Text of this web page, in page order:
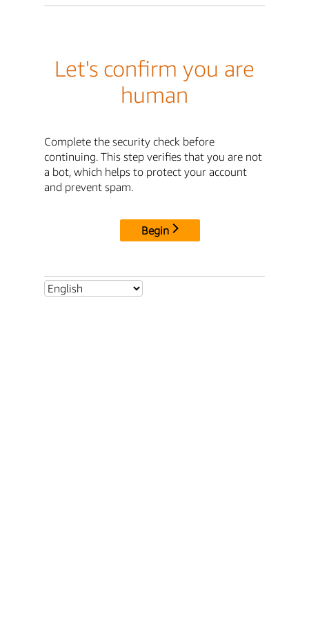
Let's confirm you are
human
Complete the security check before
continuing. This step verifies that you are not
a bot, which helps to protect your account
and prevent spam.
Begin